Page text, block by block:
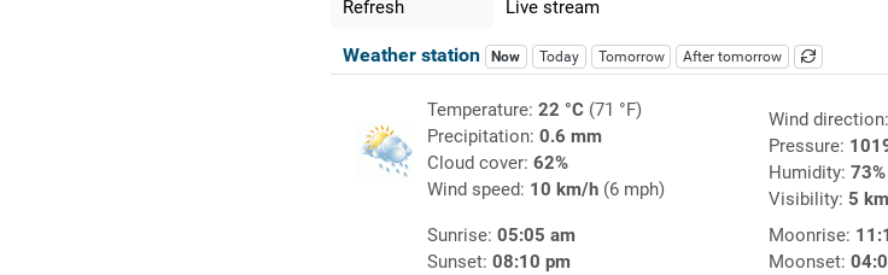
Refresh Live stream
Weather station Now Today Tomorrow After tomorrow
Temperature: 22 °C(71 °F)
Precipitation: 0.6 mm
Cloud cover: 62%
Wind speed: 10 km/h(6 mph)
Wind direction:
Pressure:
Humidity: 73%
Visibility: 5 km
Sunrise: 05:05 am
Sunset: 08:10 pm
Moonrise:
Moonset: